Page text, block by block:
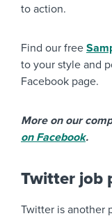
to action.
Find our free
to your style and
Facebook page.
More on our
on Facebook.
Twitter job
Twitter is another